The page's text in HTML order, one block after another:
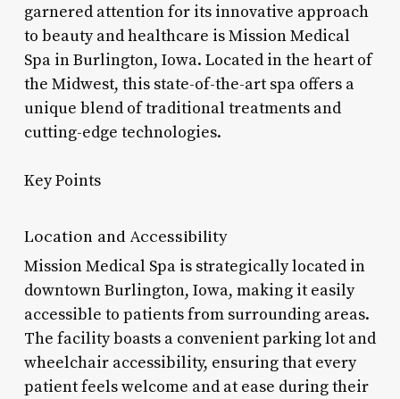
garnered attention for its innovative approach
to beauty and healthcare is Mission Medical
Spa in Burlington, Iowa. Located in the heart of
the Midwest, this state-of-the-art spa offers a
unique blend of traditional treatments and
cutting-edge technologies.
Key Points
Location and Accessibility
Mission Medical Spa is strategically located in
downtown Burlington, Iowa, making it easily
accessible to patients from surrounding areas.
The facility boasts a convenient parking lot and
wheelchair accessibility, ensuring that every
patient feels welcome and at ease during their